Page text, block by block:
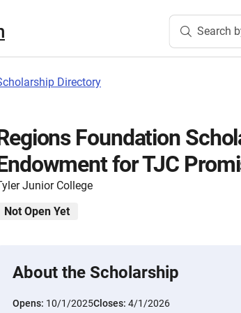
Search
Directory
Foundation
for TJC
Junior College
Not Open Yet
About the Scholarship
Opens: 10/1/2025Closes: 4/1/2026